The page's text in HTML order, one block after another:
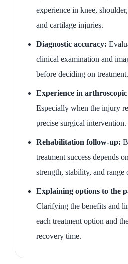
experience in knee,
and cartilage injuries.
Diagnostic accuracy:
clinical examination and
before deciding on treatment.
Experience in
Especially when the injury
precise surgical intervention.
Rehabilitation follow-up:
treatment success depends
strength, stability, and range
Explaining options to the
Clarifying the benefits and
each treatment option and
recovery time.